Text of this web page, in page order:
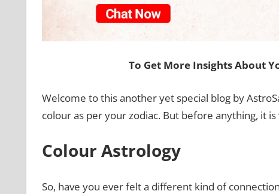
To Get More Insights About
Welcome to this another yet special blog by
colour as per your zodiac. But before anything, it
Colour Astrology
So, have you ever felt a different kind of